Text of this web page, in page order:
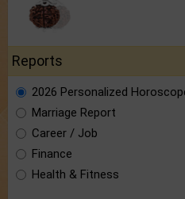
Reports
2026 Personalized
Marriage Report
Career / Job
Finance
Health & Fitness